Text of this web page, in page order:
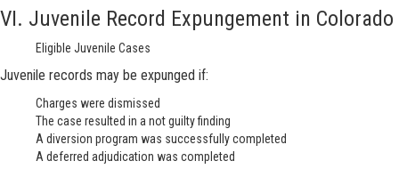
VI. Juvenile Record Expungement in Colorado
Eligible Juvenile Cases
Juvenile records may be expunged if:
Charges were dismissed
The case resulted in a not guilty finding
A diversion program was successfully completed
A deferred adjudication was completed